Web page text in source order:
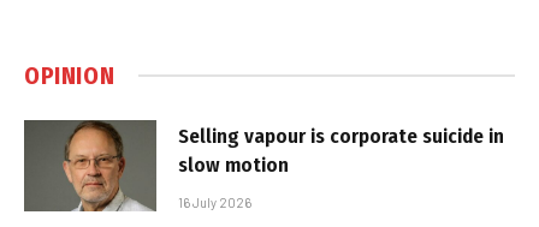
OPINION
Selling vapour is corporate suicide in
slow motion
16 July 2026